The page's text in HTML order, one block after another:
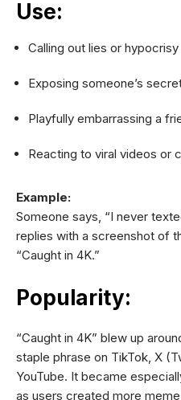
Use:
Calling out lies or hypocrisy
Exposing someone’s
Playfully embarrassing a
Reacting to viral videos or
Example:
Someone says, “I never
replies with a screenshot of
“Caught in 4K.”
Popularity:
“Caught in 4K” blew up
staple phrase on TikTok, X
YouTube. It became
as users created more